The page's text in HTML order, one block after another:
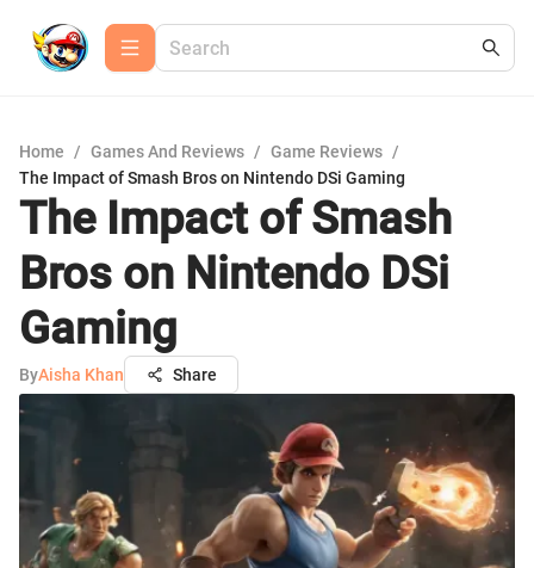
Home / Games And Reviews / Game Reviews /
The Impact of Smash Bros on Nintendo DSi Gaming
The Impact of Smash
Bros on Nintendo DSi
Gaming
ByAisha Khan Share